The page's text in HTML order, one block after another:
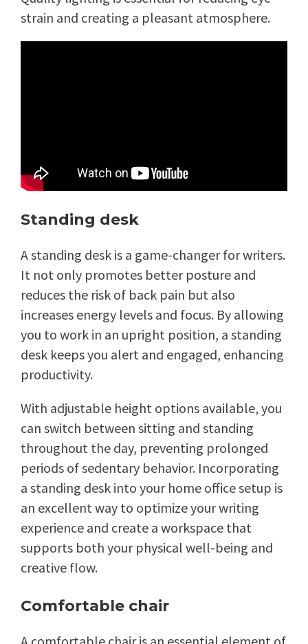
strain and creating a pleasant atmosphere.
Standing desk
A standing desk is a game-changer for writers.
It not only promotes better posture and
reduces the risk of back pain but also
increases energy levels and focus. By allowing
you to work in an upright position, a standing
desk keeps you alert and engaged, enhancing
productivity.
With adjustable height options available, you
can switch between sitting and standing
throughout the day, preventing prolonged
periods of sedentary behavior. Incorporating
a standing desk into your home office setup is
an excellent way to optimize your writing
experience and create a workspace that
supports both your physical well-being and
creative flow.
Comfortable chair